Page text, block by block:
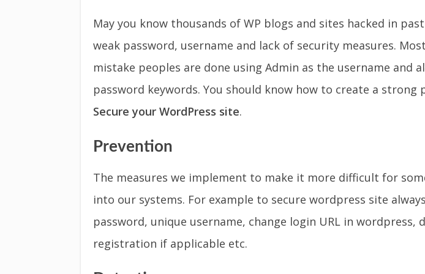
May you know thousands of WP blogs and sites hacked in
weak password, username and lack of security measures.
mistake peoples are done using Admin as the username and
password keywords. You should know how to create a strong
Secure your WordPress site.
Prevention
The measures we implement to make it more difficult for
into our systems. For example to secure wordpress site
password, unique username, change login URL in wordpress,
registration if applicable etc.